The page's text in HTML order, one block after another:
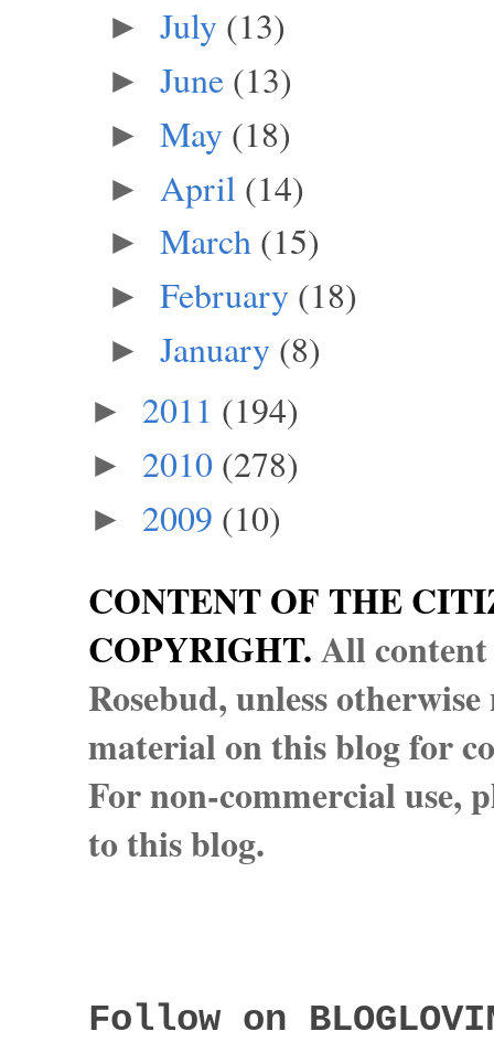
► July (13)
► June (13)
► May (18)
► April (14)
► March (15)
► February (18)
► January (8)
► 2011 (194)
► 2010 (278)
► 2009 (10)
CONTENT OF THE
COPYRIGHT.All
Rosebud, unless
material on this blog for
For non-commercial use,
to this blog.
Follow on